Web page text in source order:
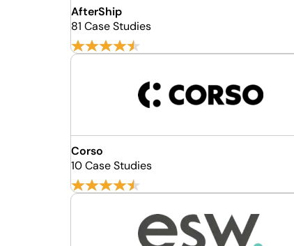
AfterShip
81 Case Studies
Corso
10 Case Studies